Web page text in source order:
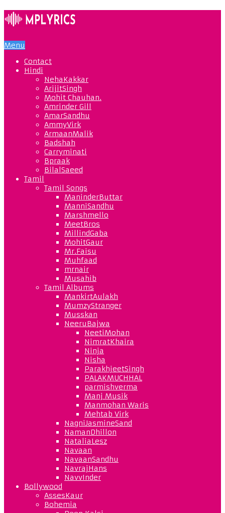
Menu
Contact
Hindi
NehaKakkar
ArijitSingh
Mohit Chauhan.
Amrinder Gill
AmarSandhu
AmmyVirk
ArmaanMalik
Badshah
Carryminati
Bpraak
BilalSaeed
Tamil
Tamil Songs
ManinderButtar
ManniSandhu
Marshmello
MeetBros
MillindGaba
MohitGaur
Mr.Faisu
Muhfaad
mrnair
Musahib
Tamil Albums
MankirtAulakh
MumzyStranger
Musskan
NeeruBajwa
NeetiMohan
NimratKhaira
Ninja
Nisha
ParakhjeetSingh
PALAKMUCHHAL
parmishverma
Manj Musik
Manmohan Waris
Mehtab Virk
NagniJasmineSand
NamanDhillon
NataliaLesz
Navaan
NavaanSandhu
NavrajHans
NavvInder
Bollywood
AssesKaur
Bohemia